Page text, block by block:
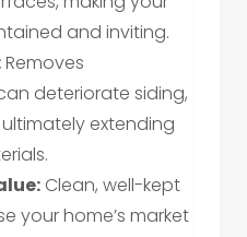
and inviting.
Removes
deteriorate siding,
extending
Clean, well-kept
your home’s market